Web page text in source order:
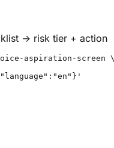
→ risk tier + action
aspiration-screen \